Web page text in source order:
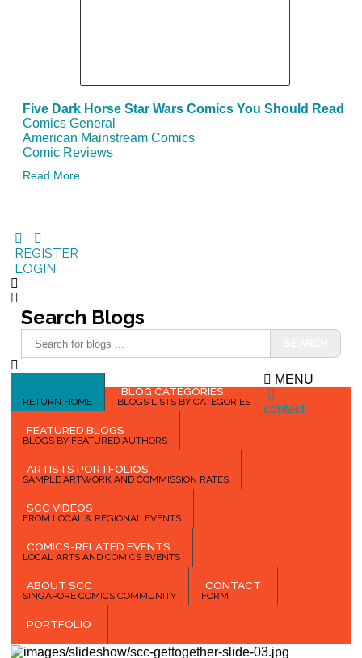
Five Dark Horse Star Wars Comics You Should Read
Comics General
American Mainstream Comics
Comic Reviews
Read More
REGISTER
LOGIN
Search Blogs
RETURN HOME
BLOG CATEGORIES
BLOGS LISTS BY CATEGORIES
FEATURED BLOGS
BLOGS BY FEATURED AUTHORS
ARTISTS PORTFOLIOS
SAMPLE ARTWORK AND COMMISSION RATES
SCC VIDEOS
FROM LOCAL & REGIONAL EVENTS
COMICS-RELATED EVENTS
LOCAL ARTS AND COMICS EVENTS
ABOUT SCC
SINGAPORE COMICS COMMUNITY
CONTACT
FORM
PORTFOLIO
MENU
contact